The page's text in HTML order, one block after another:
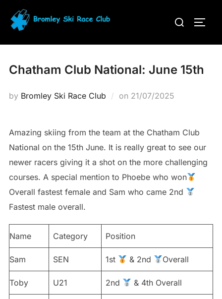
content
Search
Chatham Club National: June 15th
by Bromley Ski Race Club on Posted
21/07/2025
Amazing skiing from the team at the Chatham Club
National on the 15th June. It is really great to see our
newer racers giving it a shot on the more challenging
courses. A special mention to Phoebe who won
Overall fastest female and Sam who came 2nd
Fastest male overall.
Name Category Position
Sam SEN 1st & 2nd Overall
Toby U21 2nd & 4th Overall